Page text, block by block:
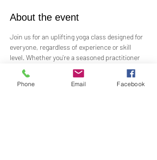
About the event
Join us for an uplifting yoga class designed for
everyone, regardless of experience or skill
level. Whether you're a seasoned practitioner
or new to yoga, this class offers a welcoming
space to connect with your body, mind, and
spirit. Guided by Rev. Skip's inspiring and
Phone Email Facebook